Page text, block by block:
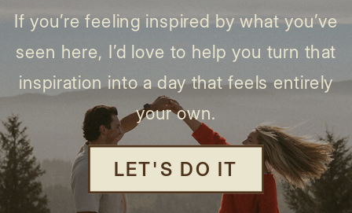
If you’re feeling inspired by what you’ve
seen here, I’d love to help you turn that
inspiration into a day that feels entirely
your own.
LET'S DO IT